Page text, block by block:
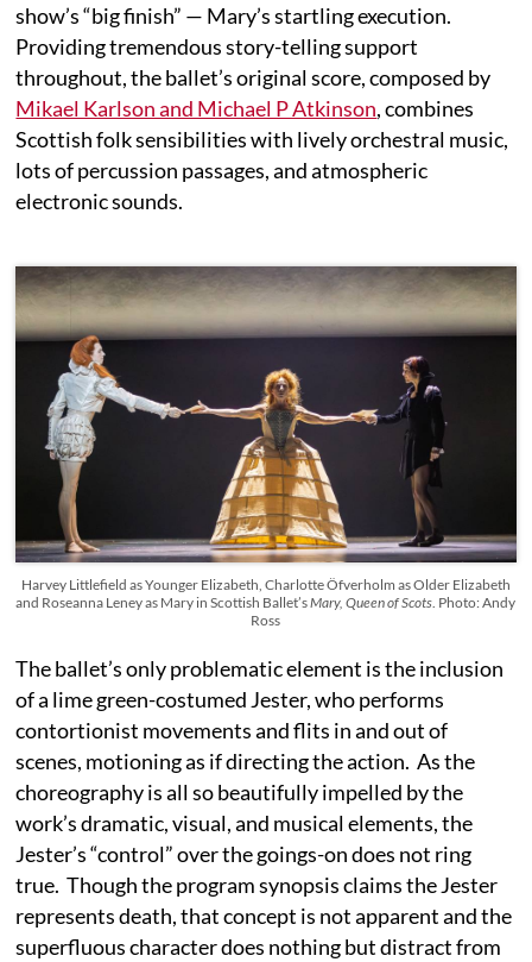
show’s “big finish” — Mary’s startling execution.
Providing tremendous story-telling support
throughout, the ballet’s original score, composed by
Mikael Karlson and Michael P Atkinson, combines
Scottish folk sensibilities with lively orchestral music,
lots of percussion passages, and atmospheric
electronic sounds.
Harvey Littlefield as Younger Elizabeth, Charlotte Öfverholm as Older Elizabeth
and Roseanna Leney as Mary in Scottish Ballet’sMary, Queen of Scots . Photo: Andy
Ross
The ballet’s only problematic element is the inclusion
of a lime green-costumed Jester, who performs
contortionist movements and flits in and out of
scenes, motioning as if directing the action. As the
choreography is all so beautifully impelled by the
work’s dramatic, visual, and musical elements, the
Jester’s “control” over the goings-on does not ring
true. Though the program synopsis claims the Jester
represents death, that concept is not apparent and the
superfluous character does nothing but distract from